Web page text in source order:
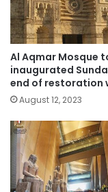
Al Aqmar Mosque
inaugurated
end of restoration
August 12, 2023